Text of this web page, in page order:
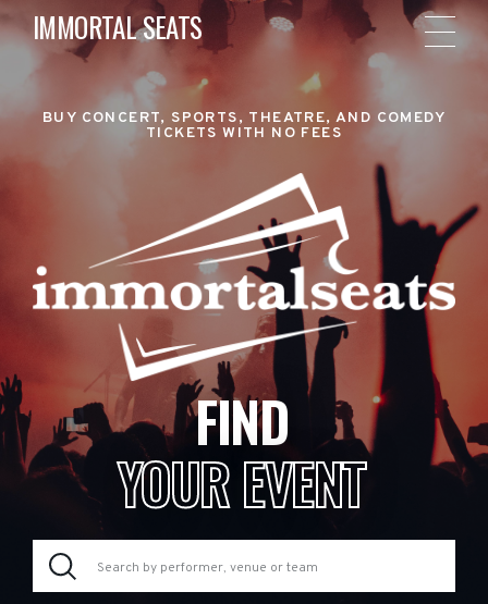
IMMORTAL SEATS
BUY CONCERT, SPORTS, THEATRE, AND COMEDY
TICKETS WITH NO FEES
FIND
YOUR EVENT